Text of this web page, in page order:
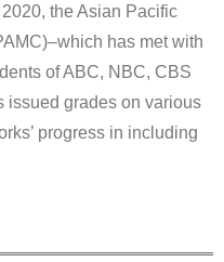
the Asian Pacific
has met with
of ABC, NBC, CBS
issued grades on various
progress in including